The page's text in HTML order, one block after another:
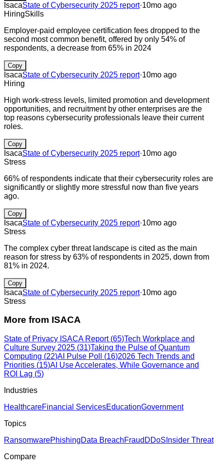
IsacaState of Cybersecurity 2025 report·10mo ago
HiringSkills
Employer-paid employee certification fees dropped to the
second most common benefit, offered by only 54% of
respondents, a decrease from 65% in 2024
Copy
IsacaState of Cybersecurity 2025 report·10mo ago
Hiring
High work-stress levels, limited promotion and development
opportunities, and recruitment by other enterprises are the
top reasons cybersecurity professionals leave their current
roles.
Copy
IsacaState of Cybersecurity 2025 report·10mo ago
Stress
66% of respondents indicate that their cybersecurity roles are
significantly or slightly more stressful now than five years
ago.
Copy
IsacaState of Cybersecurity 2025 report·10mo ago
Stress
The complex cyber threat landscape is cited as the main
reason for stress by 63% of respondents in 2025, down from
81% in 2024.
Copy
IsacaState of Cybersecurity 2025 report·10mo ago
Stress
More from ISACA
State of Privacy ISACA Report(65)Tech Workplace and
Culture Survey 2025 (31)Taking the Pulse of Quantum
Computing (22)AI Pulse Poll (16)2026 Tech Trends and
Priorities (15)AI Use Accelerates, While Governance and
ROI Lag (5)
Industries
HealthcareFinancial ServicesEducationGovernment
Topics
RansomwarePhishingData BreachFraud DDoS Insider Threat
Compare